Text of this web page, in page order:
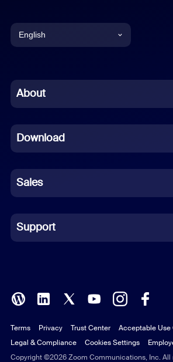
English
Chinese (Simplified)
French
German
Indonesian
Italian
Polish
Portuguese (Brazil)
Russian
About
Download
Sales
Support
Copyright ©2026 Zoom Communications, Inc. All
Terms Privacy Trust Center
Acceptable Use
Legal & Compliance
Cookies Settings